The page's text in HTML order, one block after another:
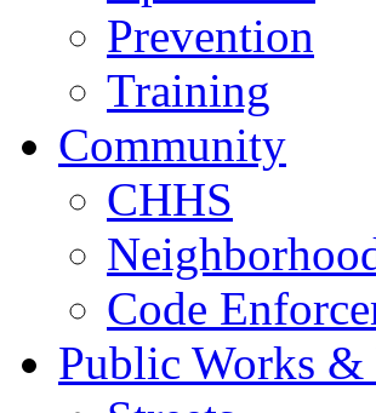
Prevention
Training
Community
CHHS
Code
Public Works